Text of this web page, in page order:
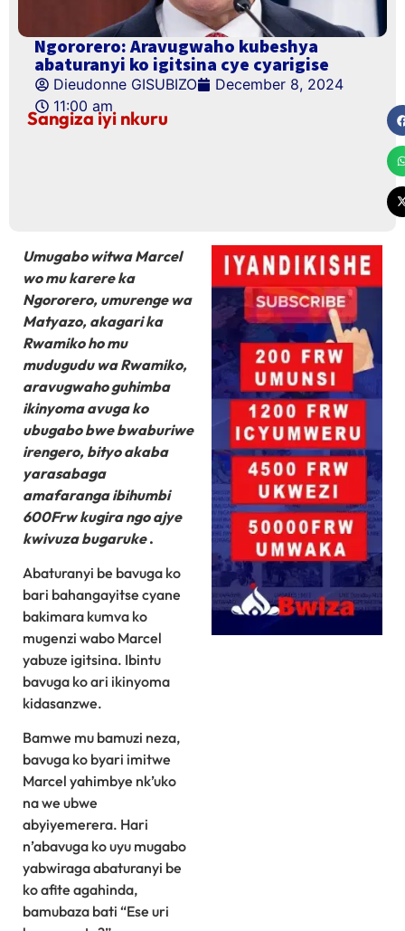
Ngororero: Aravugwaho kubeshya
abaturanyi ko igitsina cye cyarigise
Dieudonne GISUBIZO
December 8, 2024
11:00 am
Sangiza iyi nkuru
Umugabo witwa Marcel
wo mu karere ka
Ngororero, umurenge wa
Matyazo, akagari ka
Rwamiko ho mu
mudugudu wa Rwamiko,
aravugwaho guhimba
ikinyoma avuga ko
ubugabo bwe bwaburiwe
irengero, bityo akaba
yarasabaga
amafaranga ibihumbi
600Frw kugira ngo ajye
kwivuza bugaruke.
Abaturanyi be bavuga ko
bari bahangayitse cyane
bakimara kumva ko
mugenzi wabo Marcel
yabuze igitsina. Ibintu
bavuga ko ari ikinyoma
kidasanzwe.
Bamwe mu bamuzi neza,
bavuga ko byari imitwe
Marcel yahimbye nk’uko
na we ubwe
abyiyemerera. Hari
n’abavuga ko uyu mugabo
yabwiraga abaturanyi be
ko afite agahinda,
bamubaza bati “Ese uri